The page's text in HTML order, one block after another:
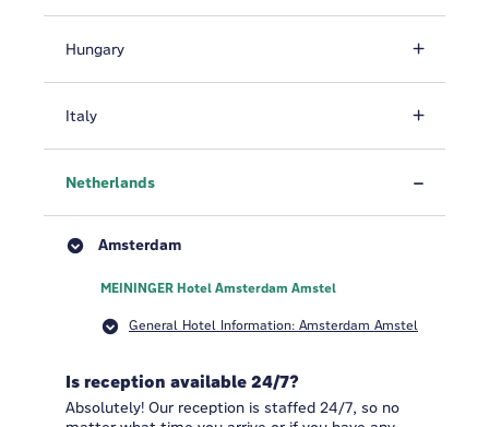
Hungary
Italy
Netherlands
Amsterdam
MEININGER Hotel Amsterdam Amstel
General Hotel Information: Amsterdam Amstel
Is reception available 24/7?
Absolutely! Our reception is staffed 24/7, so no